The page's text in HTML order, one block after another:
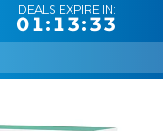
DEALS EXPIRE IN:
01:13:32